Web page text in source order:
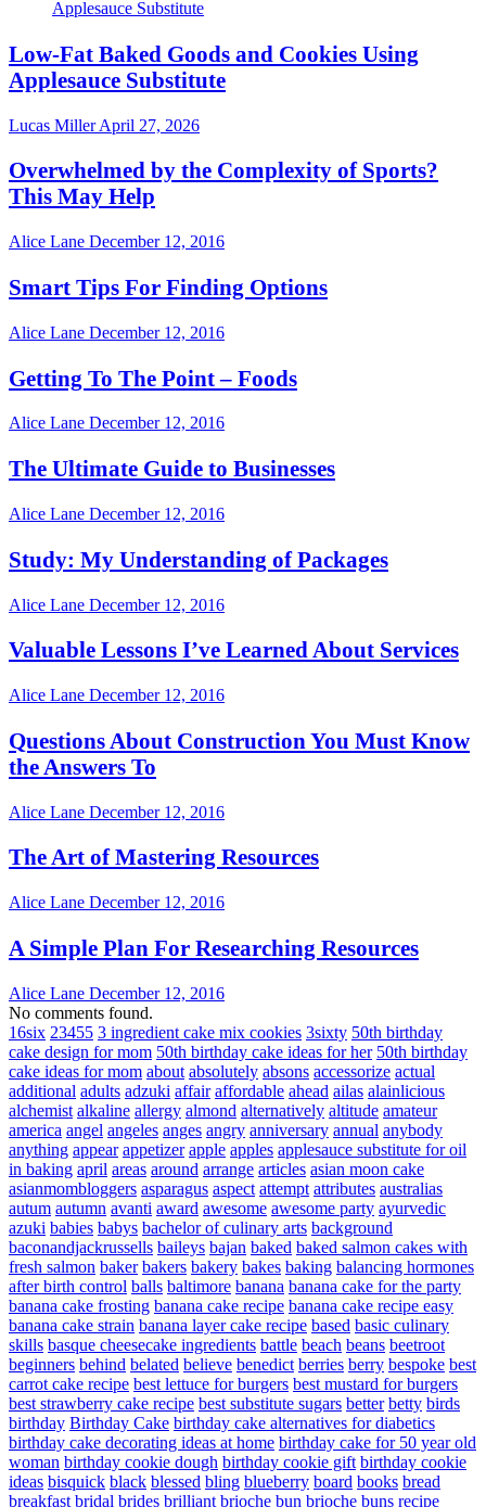
Low-Fat Baked Goods and Cookies Using
Applesauce Substitute
Lucas MillerApril 27, 2026
Overwhelmed by the Complexity of Sports?
This May Help
Alice Lane December 12, 2016
Smart Tips For Finding Options
Alice Lane December 12, 2016
Getting To The Point – Foods
Alice Lane December 12, 2016
The Ultimate Guide to Businesses
Alice Lane December 12, 2016
Study: My Understanding of Packages
Alice Lane December 12, 2016
Valuable Lessons I’ve Learned About Services
Alice Lane December 12, 2016
Questions About Construction You Must Know
the Answers To
Alice Lane December 12, 2016
The Art of Mastering Resources
Alice Lane December 12, 2016
A Simple Plan For Researching Resources
Alice Lane December 12, 2016
No comments found.
16six 23455 3 ingredient cake mix cookies 3sixty 50th birthday
cake design for mom 50th birthday cake ideas for her 50th birthday
cake ideas for mom about absolutely absons accessorize actual
additional adults adzuki affair affordable ahead ailas alainlicious
alchemist alkaline allergy almond alternatively altitude amateur
america angel angeles anges angry anniversary annual anybody
anything appear appetizer apple apples applesauce substitute for oil
in baking april areas around arrange articles asian moon cake
asianmombloggers asparagus aspect attempt attributes australias
autum autumn avanti award awesome awesome party ayurvedic
azuki babies babys bachelor of culinary arts background
baconandjackrussells baileys bajan baked baked salmon cakes with
fresh salmon baker bakers bakery bakes baking balancing hormones
after birth control balls baltimore banana banana cake for the party
banana cake frosting banana cake recipe banana cake recipe easy
banana cake strain banana layer cake recipe based basic culinary
skills basque cheesecake ingredients battle beach beans beetroot
beginners behind belated believe benedict berries berry bespoke best
carrot cake recipe best lettuce for burgers best mustard for burgers
best strawberry cake recipe best substitute sugars better betty birds
birthday Birthday Cake birthday cake alternatives for diabetics
birthday cake decorating ideas at home birthday cake for 50 year old
woman birthday cookie dough birthday cookie gift birthday cookie
ideas bisquick black blessed bling blueberry board books bread
breakfast bridal brides brilliant brioche bun brioche buns recipe